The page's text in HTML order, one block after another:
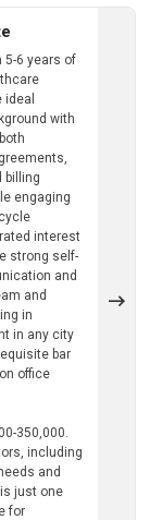
5-6 years of
with
billing
engaging
interest
strong self-
and
and
in
in any city
bar
office
350,000.
including
and
just one
for